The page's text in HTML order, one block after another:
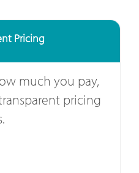
Pricing
much you pay,
pricing